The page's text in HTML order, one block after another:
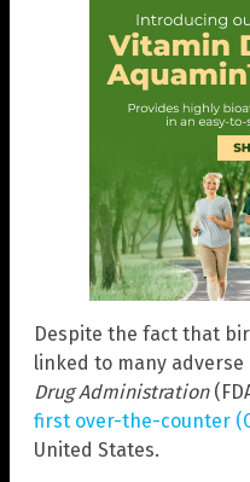
Despite the fact that
linked to many
Drug Administration
first over-the-counter
United States.